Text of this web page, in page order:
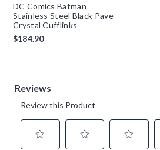
DC Comics Batman
Stainless Steel Black Pave
Crystal Cufflinks
$184.90